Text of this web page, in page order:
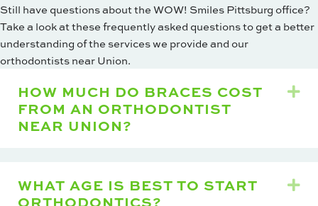
Still have questions about the WOW! Smiles Pittsburg office?
Take a look at these frequently asked questions to get a better
understanding of the services we provide and our
orthodontists near Union.
HOW MUCH DO BRACES COST
FROM AN ORTHODONTIST
NEAR UNION?
WHAT AGE IS BEST TO START
ORTHODONTICS?